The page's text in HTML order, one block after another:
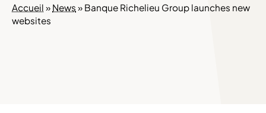
Accueil » News » Banque Richelieu Group launches new
websites